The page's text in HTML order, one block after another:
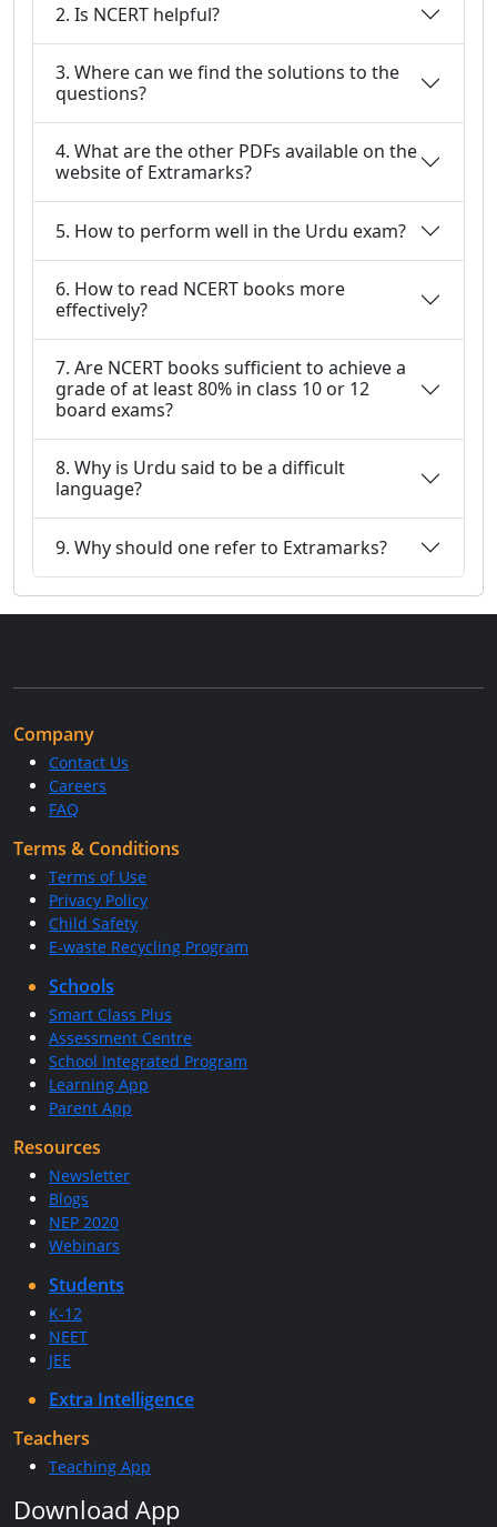
2. Is NCERT helpful?
3. Where can we find the solutions to the
questions?
4. What are the other PDFs available on the
website of Extramarks?
5. How to perform well in the Urdu exam?
6. How to read NCERT books more
effectively?
7. Are NCERT books sufficient to achieve a
grade of at least 80% in class 10 or 12
board exams?
8. Why is Urdu said to be a difficult
language?
9. Why should one refer to Extramarks?
Company
Contact Us
Careers
FAQ
Terms & Conditions
Terms of Use
Privacy Policy
Child Safety
E-waste Recycling Program
Schools
Smart Class Plus
Assessment Centre
School Integrated Program
Learning App
Parent App
Resources
Newsletter
Blogs
NEP 2020
Webinars
Students
K-12
NEET
JEE
Extra Intelligence
Teachers
Teaching App
Download App